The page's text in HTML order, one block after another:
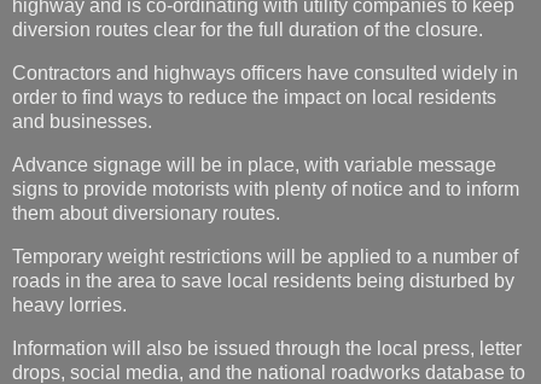
highway and is co-ordinating with utility companies to keep
diversion routes clear for the full duration of the closure.
Contractors and highways officers have consulted widely in
order to find ways to reduce the impact on local residents
and businesses.
Advance signage will be in place, with variable message
signs to provide motorists with plenty of notice and to inform
them about diversionary routes.
Temporary weight restrictions will be applied to a number of
roads in the area to save local residents being disturbed by
heavy lorries.
Information will also be issued through the local press, letter
drops, social media, and the national roadworks database to